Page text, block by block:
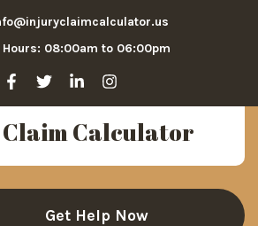
Hours: 08:00am to 06:00pm
Calculator
Get Help Now